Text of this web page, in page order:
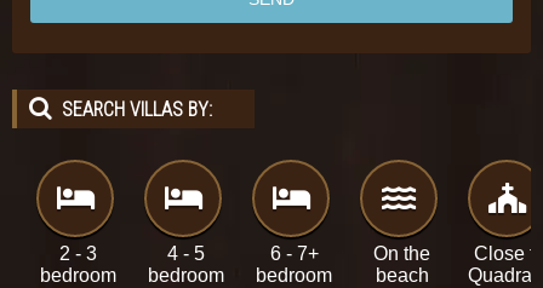
SEARCH VILLAS BY:
2 - 3
bedroom
4 - 5
bedroom
6 - 7+
bedroom
On the
beach
Close